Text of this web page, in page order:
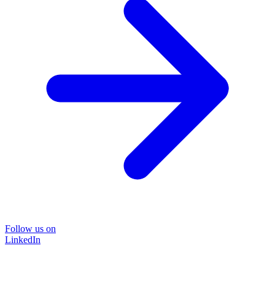
Follow us on
LinkedIn